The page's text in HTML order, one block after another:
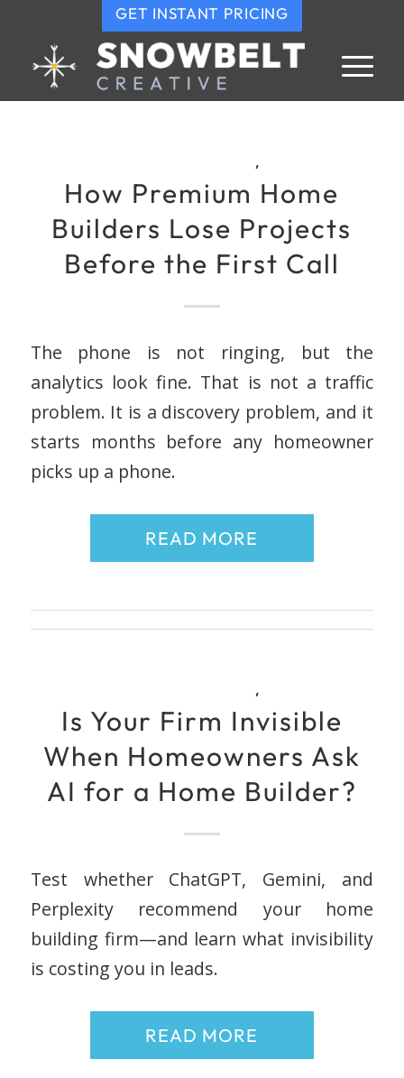
GET INSTANT PRICING
,
How Premium Home
Builders Lose Projects
Before the First Call
The phone is not ringing, but the
analytics look fine. That is not a traffic
problem. It is a discovery problem, and it
starts months before any homeowner
picks up a phone.
READ MORE
,
Is Your Firm Invisible
When Homeowners Ask
AI for a Home Builder?
Test whether ChatGPT, Gemini, and
Perplexity recommend your home
building firm—and learn what invisibility
is costing you in leads.
READ MORE